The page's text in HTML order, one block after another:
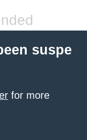
suspe
for more